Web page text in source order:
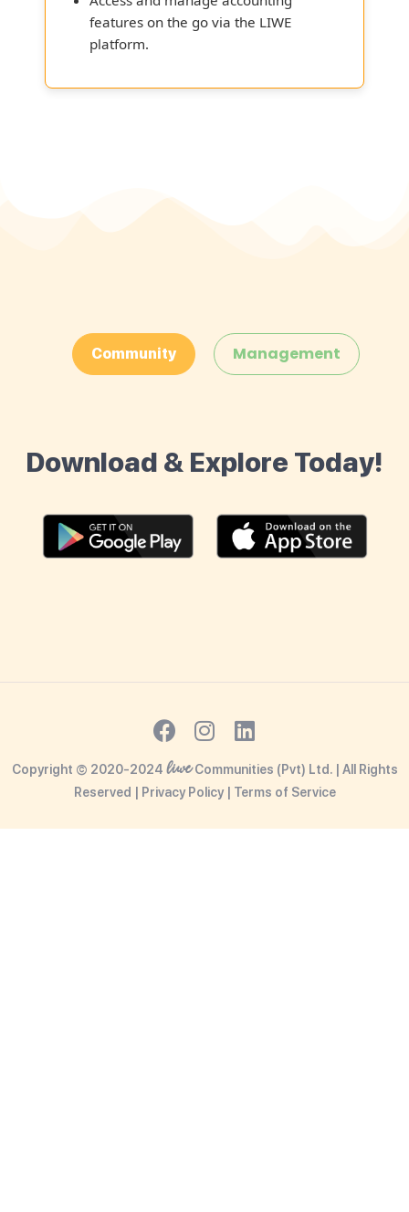
features on the go via the LIWE
platform.
Community Management
Download & Explore Today!
Copyright © 2020-2024 liweCommunities (Pvt) Ltd. | All Rights
Reserved |
Privacy Policy| Terms of Service